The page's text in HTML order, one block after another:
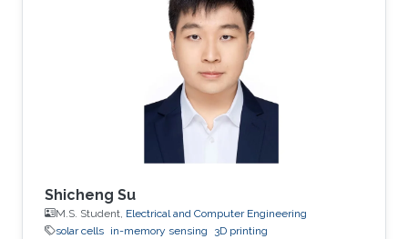
Shicheng Su
M.S. Student, Electrical and Computer Engineering
solar cells in-memory sensing 3D printing